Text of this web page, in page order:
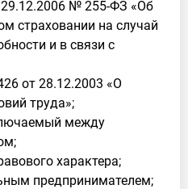
№ 255-ФЗ «Об
страховании на случай
и в связи с
от 28.12.2003 «О
труда»;
между
характера;
предпринимателем;